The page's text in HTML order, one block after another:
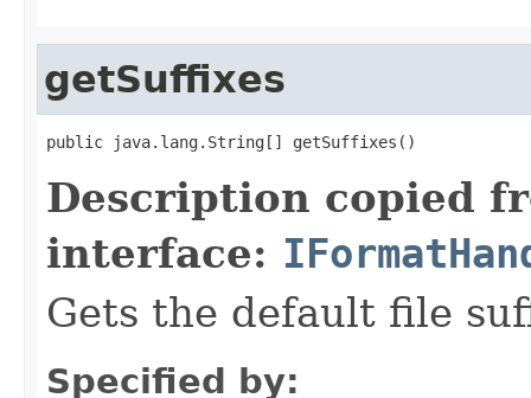
getSuffixes
public java.lang.String[] getSuffixes()
Description copied
interface:
Gets the default file
Specified by: